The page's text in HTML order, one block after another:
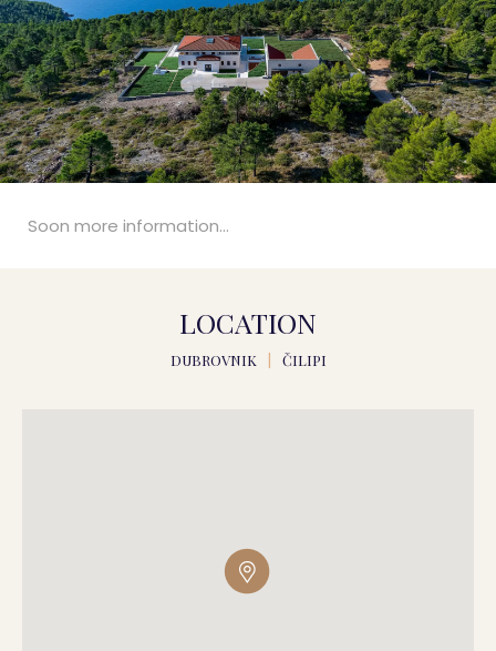
Soon more information...
LOCATION
DUBROVNIK ČILIPI